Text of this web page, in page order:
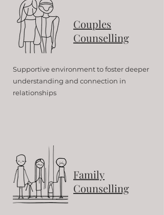
Couples
Counselling
Supportive environment to foster deeper
understanding and connection in
relationships
Family
Counselling